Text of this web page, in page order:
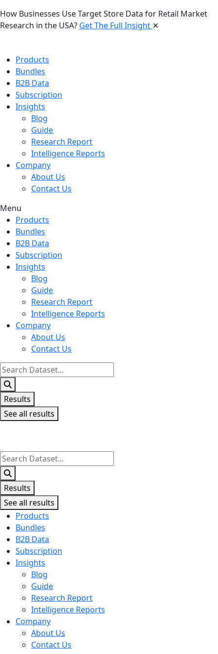
How Businesses Use Target Store Data for Retail Market
Research in the USA? Get The Full Insight ✕
Products
Bundles
B2B Data
Subscription
Insights
Blog
Guide
Research Report
Intelligence Reports
Company
About Us
Contact Us
Menu
Products
Bundles
B2B Data
Subscription
Insights
Blog
Guide
Research Report
Intelligence Reports
Company
About Us
Contact Us
Search
...
Results
See all results
Search
...
Results
See all results
Products
Bundles
B2B Data
Subscription
Insights
Blog
Guide
Research Report
Intelligence Reports
Company
About Us
Contact Us